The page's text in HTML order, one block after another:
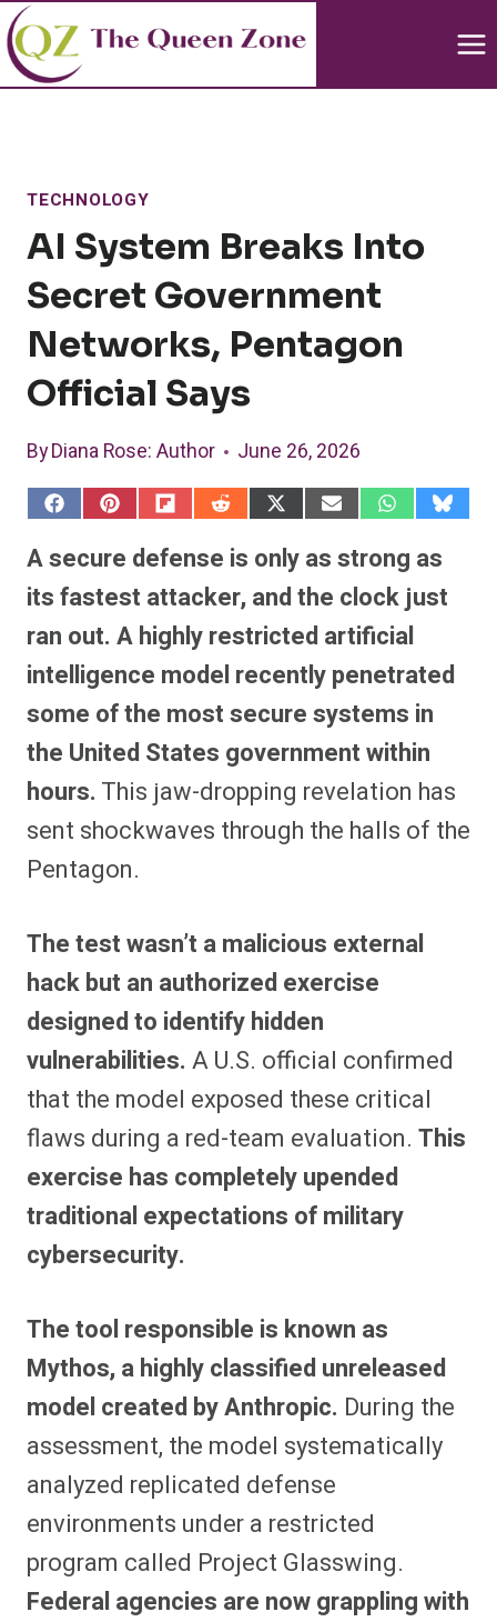
Skip
to
content
TECHNOLOGY
AI System Breaks Into
Secret Government
Networks, Pentagon
Official Says
ByDiana Rose: Author June 26, 2026
S
r
e
o
F
a
c
e
b
o
k
S
r
o
P
i
n
t
e
r
e
s
t
S
a
r
o
F
l
i
p
i
t
S
r
o
R
e
d
d
i
t
S
a
r
o
X
(
T
w
i
t
e
)
S
r
o
E
m
a
i
l
S
r
e
o
W
h
a
t
s
A
p
p
S
r
o
u
e
A secure defense is only as strong as
its fastest attacker, and the clock just
ran out. A highly restricted artificial
intelligence model recently penetrated
some of the most secure systems in
the United States government within
hours. This jaw-dropping revelation has
sent shockwaves through the halls of the
Pentagon.
The test wasn’t a malicious external
hack but an authorized exercise
designed to identify hidden
vulnerabilities. A U.S. official confirmed
that the model exposed these critical
flaws during a red-team evaluation. This
exercise has completely upended
traditional expectations of military
cybersecurity.
The tool responsible is known as
Mythos, a highly classified unreleased
model created by Anthropic. During the
assessment, the model systematically
analyzed replicated defense
environments under a restricted
program called Project Glasswing.
Federal agencies are now grappling with